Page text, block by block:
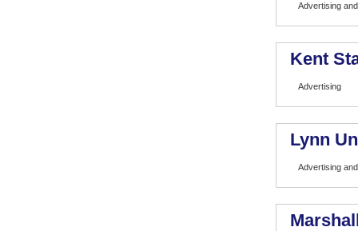
Advertising
Kent
Advertising
Lynn
Advertising